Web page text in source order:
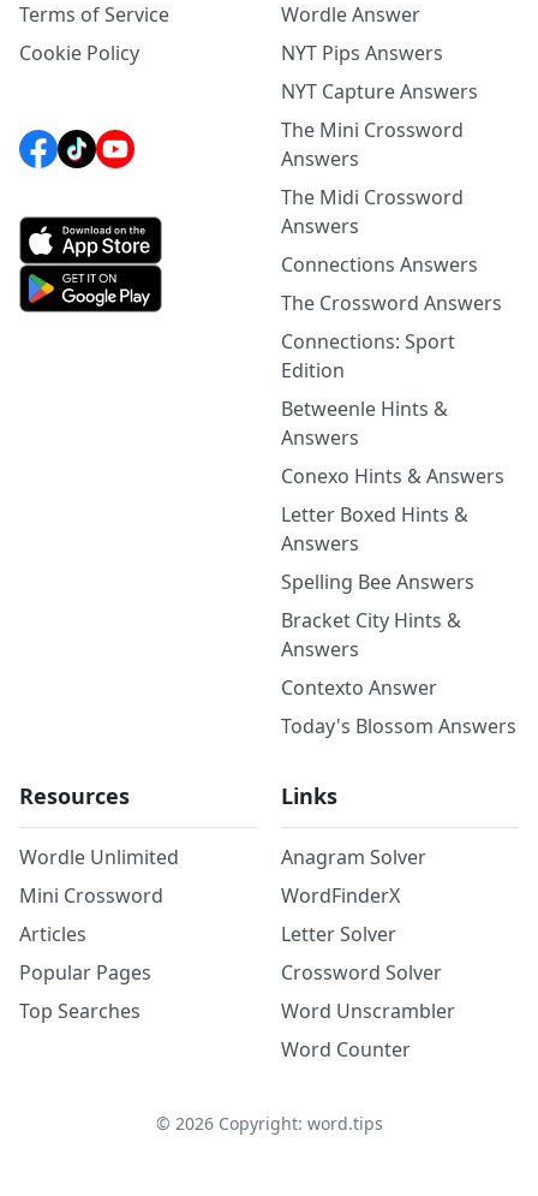
Terms of Service
Cookie Policy
Wordle Answer
NYT Pips Answers
NYT Capture Answers
The Mini Crossword
Answers
The Midi Crossword
Answers
Connections Answers
The Crossword Answers
Connections: Sport
Edition
Betweenle Hints &
Answers
Conexo Hints & Answers
Letter Boxed Hints &
Answers
Spelling Bee Answers
Bracket City Hints &
Answers
Contexto Answer
Today's Blossom Answers
Resources
Wordle Unlimited
Mini Crossword
Articles
Popular Pages
Top Searches
Links
Anagram Solver
WordFinderX
Letter Solver
Crossword Solver
Word Unscrambler
Word Counter
© 2026Copyright: word.tips